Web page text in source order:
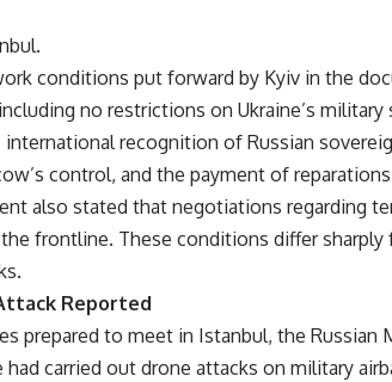
conditions put forward by Kyiv in the
no restrictions on Ukraine’s
international recognition of Russian
control, and the payment of
also stated that negotiations regarding
frontline. These conditions differ sharply
Reported
prepared to meet in Istanbul, the
had carried out drone attacks on military